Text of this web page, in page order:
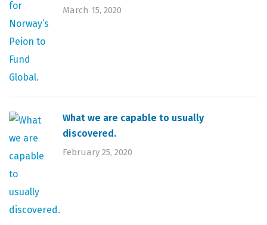
March 15, 2020
What we are capable to usually
discovered.
February 25, 2020